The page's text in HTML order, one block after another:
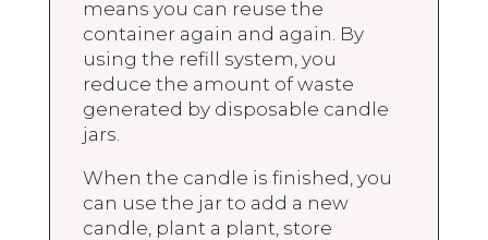
means you can reuse the
container again and again. By
using the refill system, you
reduce the amount of waste
generated by disposable candle
jars.
When the candle is finished, you
can use the jar to add a new
candle, plant a plant, store